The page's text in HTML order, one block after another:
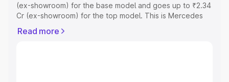
(ex-showroom) for the base model and goes up to ₹2.34
Cr (ex-showroom) for the top model. This is Mercedes
or Registration Cost, Insurance Cost. Explore the
Read more